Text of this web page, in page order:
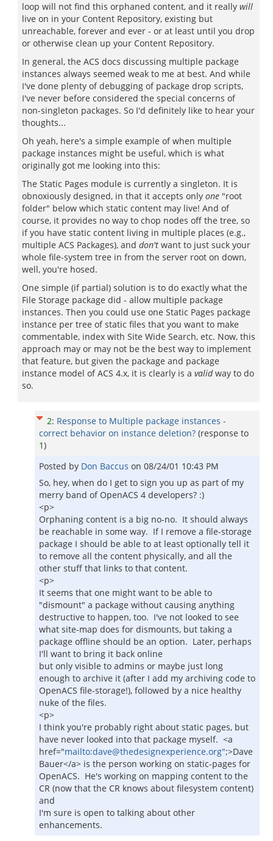
loop will not find this orphaned content, and it really will
live on in your Content Repository, existing but
unreachable, forever and ever - or at least until you drop
or otherwise clean up your Content Repository.
In general, the ACS docs discussing multiple package
instances always seemed weak to me at best. And while
I've done plenty of debugging of package drop scripts,
I've never before considered the special concerns of
non-singleton packages. So I'd definitely like to hear your
thoughts...
Oh yeah, here's a simple example of when multiple
package instances might be useful, which is what
originally got me looking into this:
The Static Pages module is currently a singleton. It is
obnoxiously designed, in that it accepts only one "root
folder" below which static content may live! And of
course, it provides no way to chop nodes off the tree, so
if you have static content living in multiple places (e.g.,
multiple ACS Packages), and don't want to just suck your
whole file-system tree in from the server root on down,
well, you're hosed.
One simple (if partial) solution is to do exactly what the
File Storage package did - allow multiple package
instances. Then you could use one Static Pages package
instance per tree of static files that you want to make
commentable, index with Site Wide Search, etc. Now, this
approach may or may not be the best way to implement
that feature, but given the package and package
instance model of ACS 4.x, it is clearly is a validway to do
so.
2: Response to Multiple package instances -
correct behavior on instance deletion? (response to
1)
Posted by Don Baccus on 08/24/01 10:43 PM
So, hey, when do I get to sign you up as part of my
merry band of OpenACS 4 developers? :)
<p>
Orphaning content is a big no-no. It should always
be reachable in some way. If I remove a file-storage
package I should be able to at least optionally tell it
to remove all the content physically, and all the
other stuff that links to that content.
<p>
It seems that one might want to be able to
"dismount" a package without causing anything
destructive to happen, too. I've not looked to see
what site-map does for dismounts, but taking a
package offline should be an option. Later, perhaps
I'll want to bring it back online
but only visible to admins or maybe just long
enough to archive it (after I add my archiving code to
OpenACS file-storage!), followed by a nice healthy
nuke of the files.
<p>
I think you're probably right about static pages, but
have never looked into that package myself. <a
href="mailto:dave@thedesignexperience.org";>Dave
Bauer</a> is the person working on static-pages for
OpenACS. He's working on mapping content to the
CR (now that the CR knows about filesystem content)
and
I'm sure is open to talking about other
enhancements.